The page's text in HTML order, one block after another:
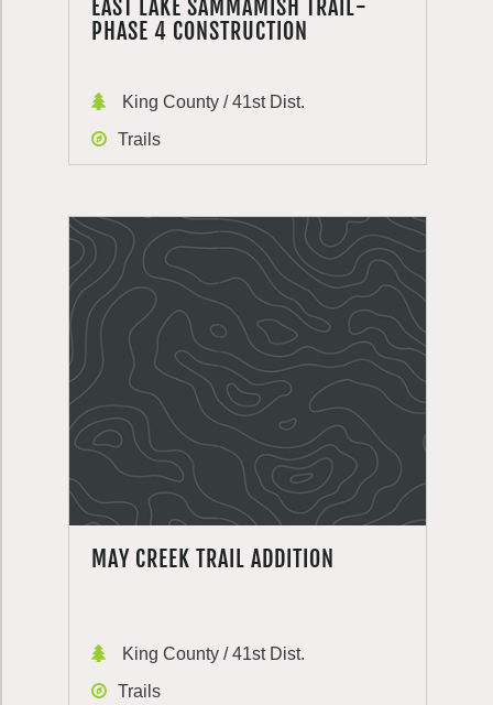
EAST LAKE SAMMAMISH TRAIL-
PHASE 4 CONSTRUCTION
King County / 41st Dist.
Trails
MAY CREEK TRAIL ADDITION
King County / 41st Dist.
Trails